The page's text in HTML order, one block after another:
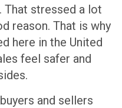
That stressed a lot
reason. That is why
here in the United
feel safer and
and sellers